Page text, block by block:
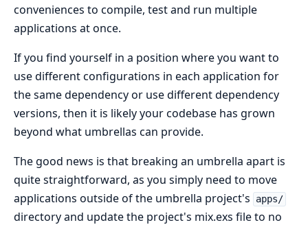
conveniences to compile, test and run multiple
applications at once.
If you find yourself in a position where you want to
use different configurations in each application for
the same dependency or use different dependency
versions, then it is likely your codebase has grown
beyond what umbrellas can provide.
The good news is that breaking an umbrella apart is
quite straightforward, as you simply need to move
applications outside of the umbrella project's
apps/
directory and update the project's mix.exs file to no